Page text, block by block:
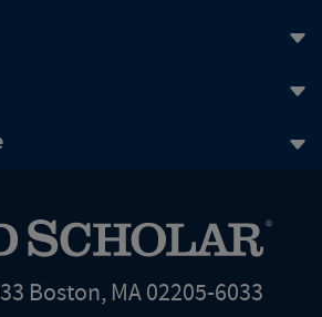
Boston, MA 02205-6033